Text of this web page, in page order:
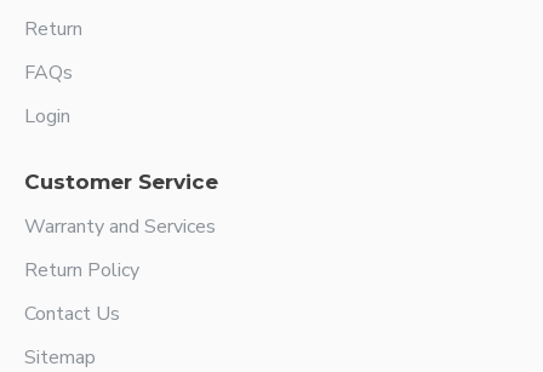
Return
FAQs
Login
Customer Service
Warranty and Services
Return Policy
Contact Us
Sitemap